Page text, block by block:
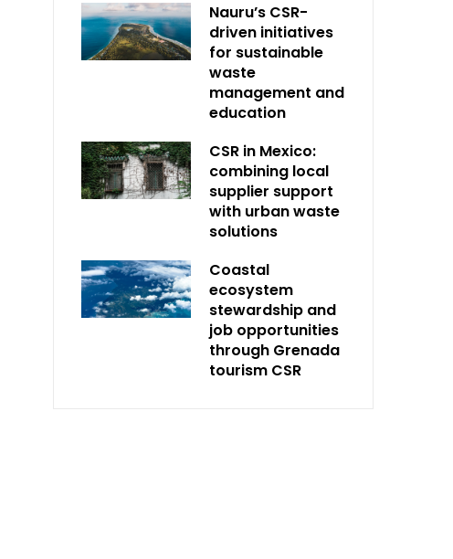
Nauru’s CSR-
driven initiatives
for sustainable
waste
management and
education
CSR in Mexico:
combining local
supplier support
with urban waste
solutions
Coastal
ecosystem
stewardship and
job opportunities
through Grenada
tourism CSR